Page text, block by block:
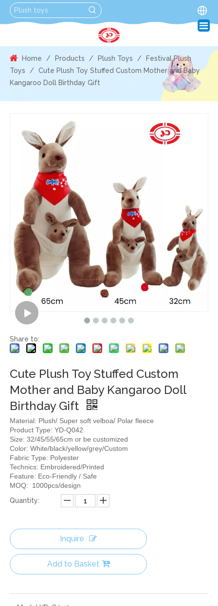
Home / Products / Plush Toys /
Festival Plush
Toys
/ Cute Plush Toy Stuffed Custom Mother and Baby
Kangaroo Doll Birthday Gift
Share to:
Cute Plush Toy Stuffed Custom
Mother and Baby Kangaroo Doll
Birthday Gift
Material: Plush/ Super soft velboa/ Polar fleece
Product Type: YD-Q042
Size: 32/45/55/65cm or be customized
Color: White/black/yellow/grey/Custom
Fabric Type: Polyester
Technics: Embroidered/Printed
Feature: Eco-Friendly / Safe
MOQ: 1000pcs/design
Quantity:
Inquire
Add to Basket